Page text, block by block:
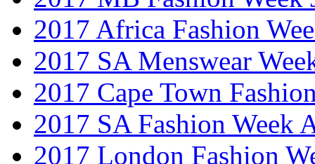
2017 Africa Fashion
2017 SA Menswear
2017 Cape Town
2017 SA Fashion Week
2017 London Fashion